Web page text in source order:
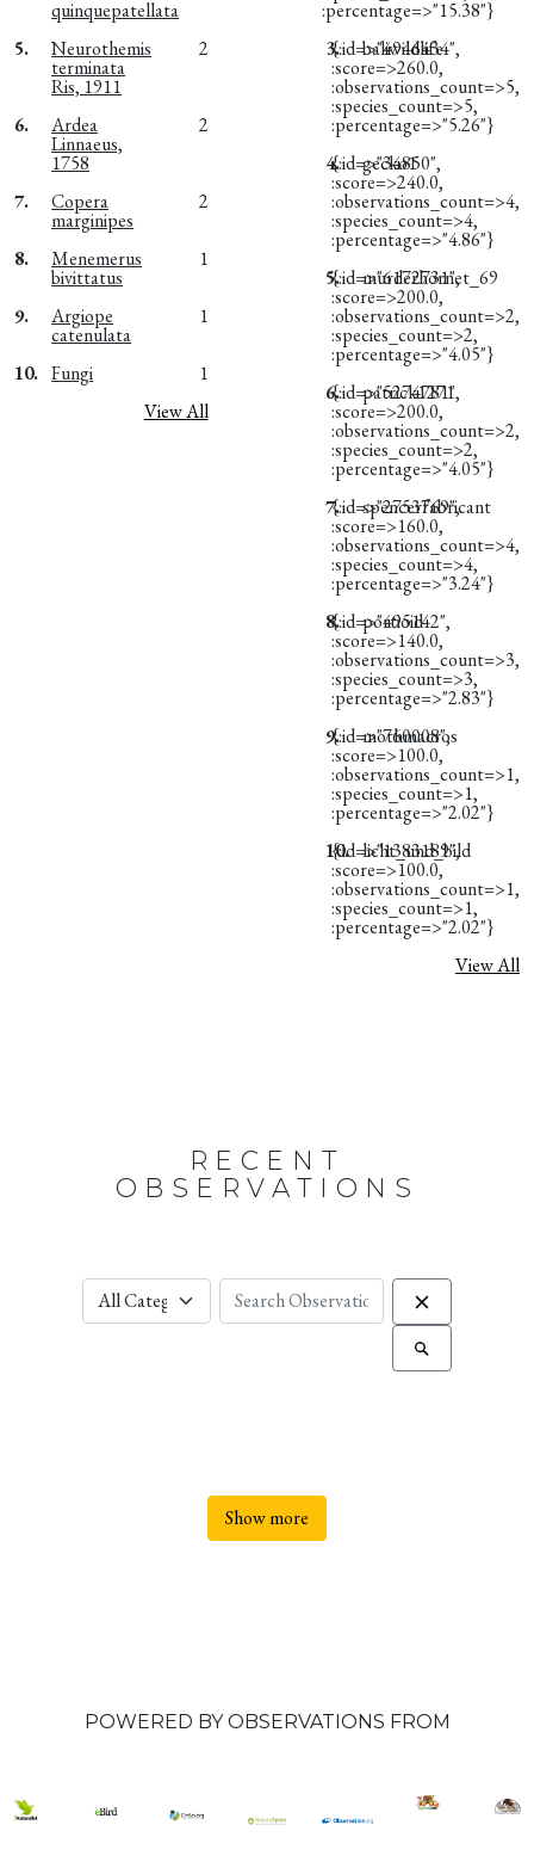
quinquepatellata
5. Neurothemis
terminata
Ris, 1911
2
6. Ardea
Linnaeus,
1758
2
7. Copera
marginipes
2
8. Menemerus
bivittatus
1
9. Argiope
catenulata
1
10. Fungi
1
View All
:percentage=>"15.38"}
3.
baliwildlife
{:id=>"4946434",
:score=>260.0,
:observations_count=>5,
:species_count=>5,
:percentage=>"5.26"}
4.
gecko1
{:id=>"34850",
:score=>240.0,
:observations_count=>4,
:species_count=>4,
:percentage=>"4.86"}
5.
murderhornet_69
{:id=>"6172731",
:score=>200.0,
:observations_count=>2,
:species_count=>2,
:percentage=>"4.05"}
6.
patrick1271
{:id=>"5274781",
:score=>200.0,
:observations_count=>2,
:species_count=>2,
:percentage=>"4.05"}
7.
spencerfabricant
{:id=>"2753769",
:score=>160.0,
:observations_count=>4,
:species_count=>4,
:percentage=>"3.24"}
8.
portioid
{:id=>"495142",
:score=>140.0,
:observations_count=>3,
:species_count=>3,
:percentage=>"2.83"}
9.
mothmacros
{:id=>"760008",
:score=>100.0,
:observations_count=>1,
:species_count=>1,
:percentage=>"2.02"}
10. licht_und_bild
{:id=>"1383189",
:score=>100.0,
:observations_count=>1,
:species_count=>1,
:percentage=>"2.02"}
View All
RECENT
OBSERVATIONS
Show more
POWERED BY OBSERVATIONS FROM